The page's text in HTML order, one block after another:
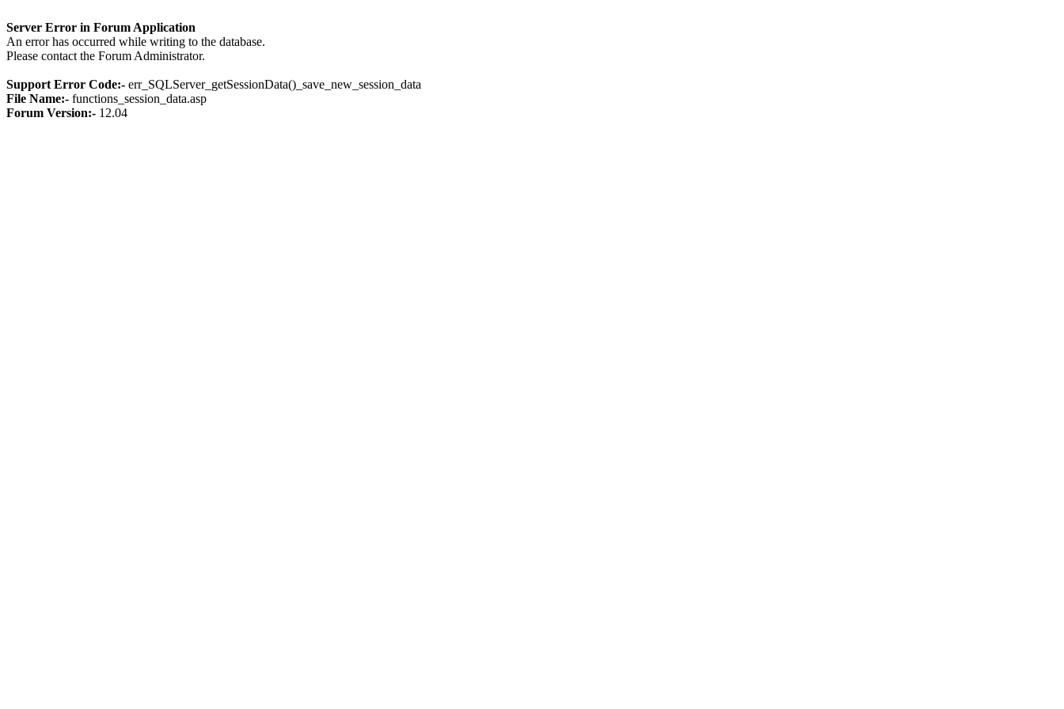
Server Error in Forum Application
An error has occurred while writing to the database.
Please contact the Forum Administrator.
Support Error Code:- err_SQLServer_getSessionData()_save_new_session_data
File Name:- functions_session_data.asp
Forum Version:- 12.04